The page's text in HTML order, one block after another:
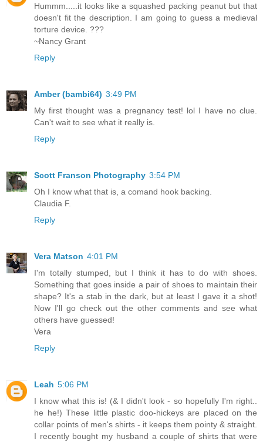
Hummm.....it looks like a squashed packing peanut but that
doesn't fit the description. I am going to guess a medieval
torture device. ???
~Nancy Grant
Reply
Amber (bambi64) 3:49 PM
My first thought was a pregnancy test! lol I have no clue.
Can't wait to see what it really is.
Reply
Scott Franson Photography 3:54 PM
Oh I know what that is, a comand hook backing.
Claudia F.
Reply
Vera Matson 4:01 PM
I'm totally stumped, but I think it has to do with shoes.
Something that goes inside a pair of shoes to maintain their
shape? It's a stab in the dark, but at least I gave it a shot!
Now I'll go check out the other comments and see what
others have guessed!
Vera
Reply
Leah 5:06 PM
I know what this is! (& I didn't look - so hopefully I'm right..
he he!) These little plastic doo-hickeys are placed on the
collar points of men's shirts - it keeps them pointy & straight.
I recently bought my husband a couple of shirts that were